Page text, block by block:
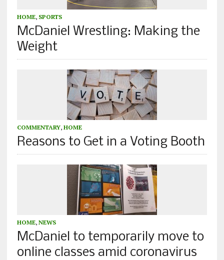
HOME, SPORTS
McDaniel Wrestling: Making the
Weight
COMMENTARY, HOME
Reasons to Get in a Voting Booth
HOME, NEWS
McDaniel to temporarily move to
online classes amid coronavirus